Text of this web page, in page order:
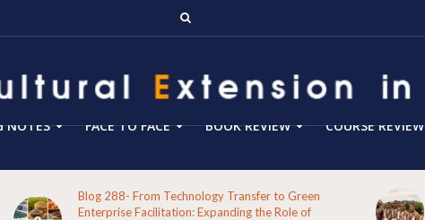
NOTES FACE TO FACE BOOK REVIEW COURSE REVIEW
Blog 288- From Technology Transfer to Green
Enterprise Facilitation: Expanding the Role of